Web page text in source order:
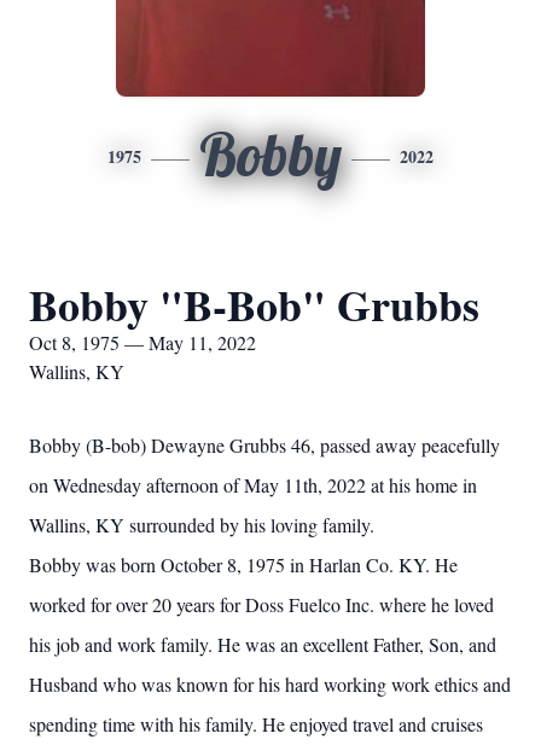
1975 Bobby 2022
Bobby "B-Bob" Grubbs
Oct 8, 1975 — May 11, 2022
Wallins, KY
Bobby (B-bob) Dewayne Grubbs 46, passed away peacefully
on Wednesday afternoon of May 11th, 2022 at his home in
Wallins, KY surrounded by his loving family.
Bobby was born October 8, 1975 in Harlan Co. KY. He
worked for over 20 years for Doss Fuelco Inc. where he loved
his job and work family. He was an excellent Father, Son, and
Husband who was known for his hard working work ethics and
spending time with his family. He enjoyed travel and cruises